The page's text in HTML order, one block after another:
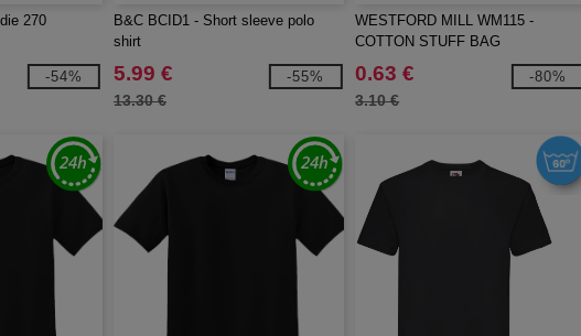
270
-54%
B&C BCID1 - Short sleeve polo
shirt
5.99 €
13.30 €
-55%
WESTFORD MILL WM115 -
COTTON STUFF BAG
0.63 €
3.10 €
-80%